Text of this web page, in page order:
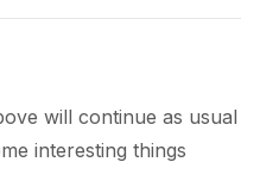
will continue as usual
interesting things